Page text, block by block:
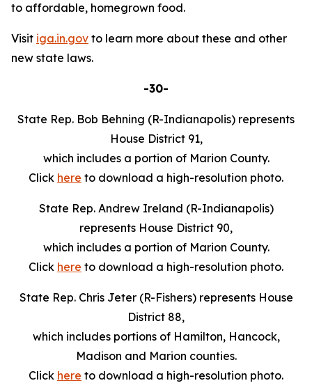
to affordable, homegrown food.
Visit iga.in.gov to learn more about these and other
new state laws.
-30-
State Rep. Bob Behning (R-Indianapolis) represents
House District 91,
which includes a portion of Marion County.
Click here to download a high-resolution photo.
State Rep. Andrew Ireland (R-Indianapolis)
represents House District 90,
which includes a portion of Marion County.
Click here to download a high-resolution photo.
State Rep. Chris Jeter (R-Fishers) represents House
District 88,
which includes portions of Hamilton, Hancock,
Madison and Marion counties.
Click here to download a high-resolution photo.